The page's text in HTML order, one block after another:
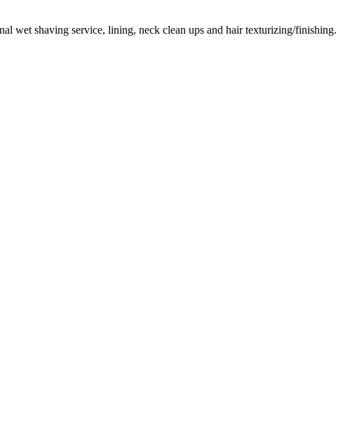
wet shaving service, lining, neck clean ups and hair texturizing/finishing.